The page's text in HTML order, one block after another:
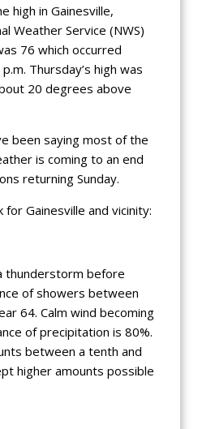
high in Gainesville,
Weather Service (NWS)
76 which occurred
Thursday’s high was
20 degrees above
been saying most of the
is coming to an end
returning Sunday.
Gainesville and vicinity:
thunderstorm before
of showers between
64. Calm wind becoming
of precipitation is 80%.
between a tenth and
higher amounts possible